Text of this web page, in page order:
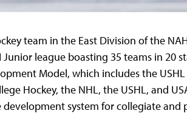
team in the East Division of the
league boasting 35 teams in 20
Model, which includes the
Hockey, the NHL, the USHL, and
system for collegiate and